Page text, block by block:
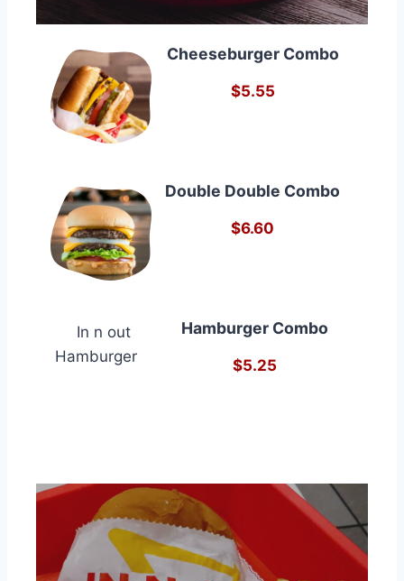
Cheeseburger Combo
$5.55
Double Double Combo
$6.60
Hamburger Combo
$5.25